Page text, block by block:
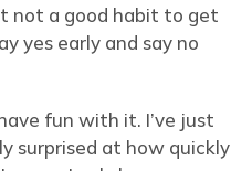
not a good habit to get
yes early and say no
fun with it. I’ve just
surprised at how quickly